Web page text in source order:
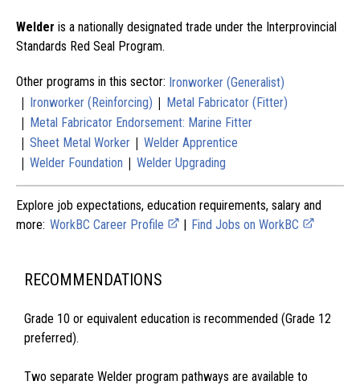
Welder is a nationally designated trade under the Interprovincial
Standards Red Seal Program.
Other programs in this sector: Ironworker (Generalist)
| Ironworker (Reinforcing) | Metal Fabricator (Fitter)
| Metal Fabricator Endorsement: Marine Fitter
| Sheet Metal Worker | Welder Apprentice
| Welder Foundation | Welder Upgrading
Explore job expectations, education requirements, salary and
more: WorkBC Career Profile | Find Jobs on WorkBC
RECOMMENDATIONS
Grade 10 or equivalent education is recommended (Grade 12
preferred).
Two separate Welder program pathways are available to